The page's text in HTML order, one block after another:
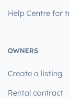
Help Centre for
OWNERS
Create a listing
Rental contract